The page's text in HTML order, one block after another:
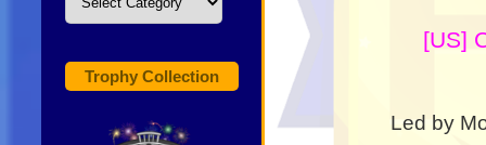
Trophy Collection
[US]
Led by